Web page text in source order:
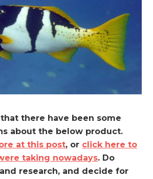
there have been some
about the below product.
at this post, or click here to
taking nowadays. Do
research, and decide for